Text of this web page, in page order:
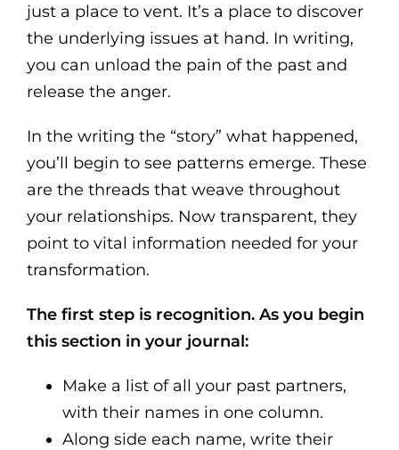
just a place to vent. It’s a place to discover
the underlying issues at hand. In writing,
you can unload the pain of the past and
release the anger.
In the writing the “story” what happened,
you’ll begin to see patterns emerge. These
are the threads that weave throughout
your relationships. Now transparent, they
point to vital information needed for your
transformation.
The first step is recognition. As you begin
this section in your journal:
Make a list of all your past partners,
with their names in one column.
Along side each name, write their